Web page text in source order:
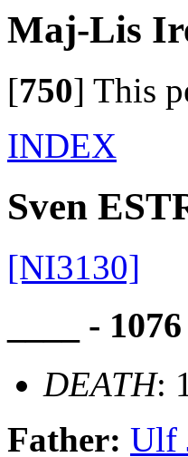
Maj-Lis
[750] This
INDEX
Sven
[NI3130]
____ - 1076
DEATH:
Father: Ulf